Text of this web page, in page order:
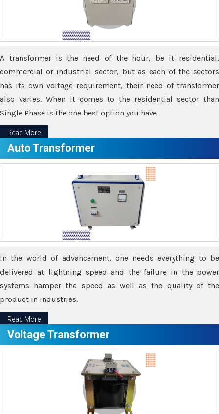
A transformer is the need of the hour, be it residential,
commercial or industrial sector, but as each of the sectors
has its own voltage requirement, their need of transformer
also varies. When it comes to the residential sector than
Single Phase is the one best option you have.
Read More
Auto Transformer
In the world of advancement, one needs everything to be
delivered at lightning speed and the failure in the power
systems hamper the speed as well as the quality of the
product in industries.
Read More
Voltage Transformer